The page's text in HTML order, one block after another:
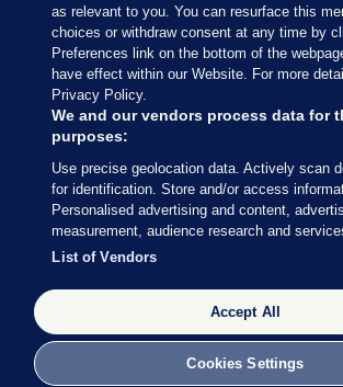
Journal Media
Our Network
Terms & Legal Notices
© 2026 Journal Media Ltd
Switch to Desktop
The Journal supports the work of the Press
Office of the Press Ombudsman, and our staff
Code of Practice. You can obtain a copy of the
Council, at https://www.presscouncil.ie, PH: (01)
208 080 or email: mailto:info@presscouncil.ie
as relevant to you. You can resurface this
choices or withdraw consent at any time by
Preferences link on the bottom of the
have effect within our Website. For more
Privacy Policy.
We and our vendors process data for
purposes:
Use precise geolocation data. Actively scan
for identification. Store and/or access
Personalised advertising and content,
measurement, audience research and
List of Vendors
Accept All
Cookies Settings